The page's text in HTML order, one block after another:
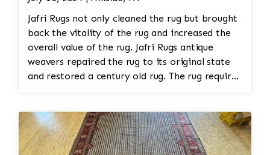
Jafri Rugs not only cleaned the rug but brought
back the vitality of the rug and increased the
overall value of the rug. Jafri Rugs antique
weavers repaired the rug to its original state
and restored a century old rug. The rug required
reweaving into the field of the rug which was
all done by hand. All repair work is done by
hand.